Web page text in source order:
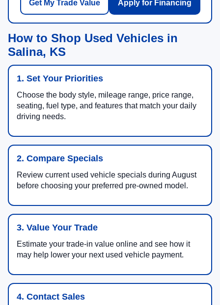
Get My Trade Value Apply for Financing
How to Shop Used Vehicles in
Salina, KS
1. Set Your Priorities
Choose the body style, mileage range, price range,
seating, fuel type, and features that match your daily
driving needs.
2. Compare Specials
Review current used vehicle specials during August
before choosing your preferred pre-owned model.
3. Value Your Trade
Estimate your trade-in value online and see how it
may help lower your next used vehicle payment.
4. Contact Sales